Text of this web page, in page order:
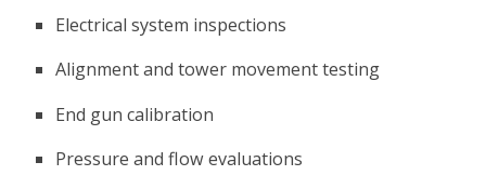
Electrical system inspections
Alignment and tower movement testing
End gun calibration
Pressure and flow evaluations